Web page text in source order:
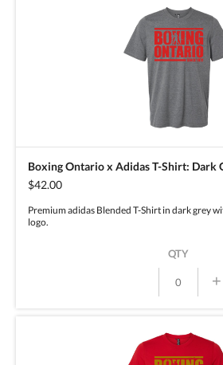
Boxing Ontario x Adidas T-Shirt: Dark
$42.00
Premium adidas Blended T-Shirt in dark grey
logo.
QTY
+